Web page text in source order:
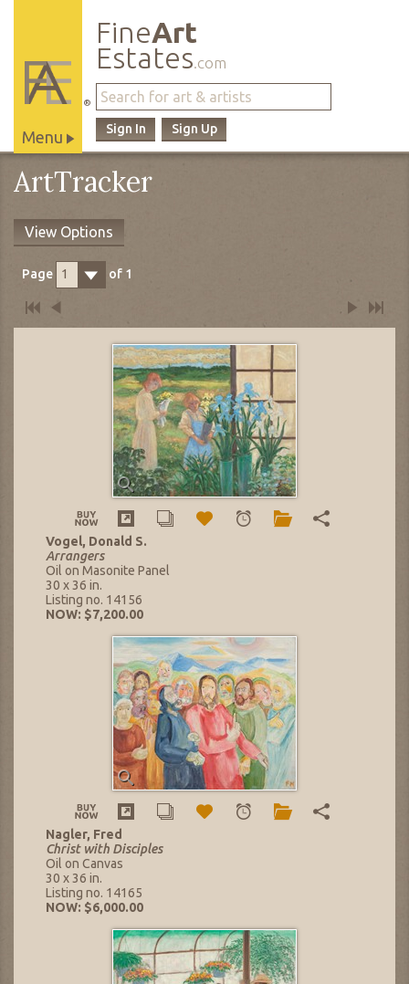
FineArt
Estates.com
Sign Up
Sign In
®
Menu
Main
Site
Navigation
ArtTracker
View Options
Page 1 of 1
Vogel, Donald S.
Arrangers
Oil on Masonite Panel
30 x 36 in.
Listing no. 14156
NOW: $7,200.00
Nagler, Fred
Christ with Disciples
Oil on Canvas
30 x 36 in.
Listing no. 14165
NOW: $6,000.00